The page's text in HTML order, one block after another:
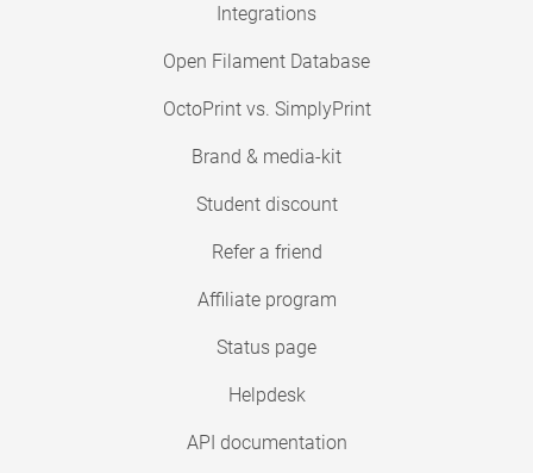
Integrations
Open Filament Database
OctoPrint vs. SimplyPrint
Brand & media-kit
Student discount
Refer a friend
Affiliate program
Status page
Helpdesk
API documentation